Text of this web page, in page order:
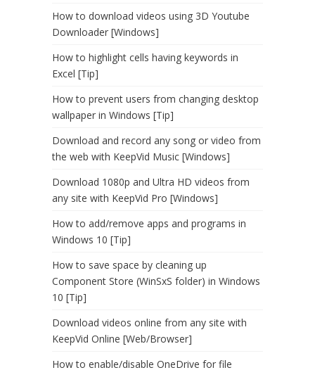
How to download videos using 3D Youtube
Downloader [Windows]
How to highlight cells having keywords in
Excel [Tip]
How to prevent users from changing desktop
wallpaper in Windows [Tip]
Download and record any song or video from
the web with KeepVid Music [Windows]
Download 1080p and Ultra HD videos from
any site with KeepVid Pro [Windows]
How to add/remove apps and programs in
Windows 10 [Tip]
How to save space by cleaning up
Component Store (WinSxS folder) in Windows
10 [Tip]
Download videos online from any site with
KeepVid Online [Web/Browser]
How to enable/disable OneDrive for file